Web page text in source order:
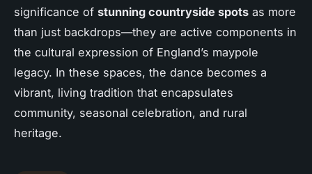
significance of stunning countryside spots as more
than just backdrops—they are active components in
the cultural expression of England’s maypole
legacy. In these spaces, the dance becomes a
vibrant, living tradition that encapsulates
community, seasonal celebration, and rural
heritage.